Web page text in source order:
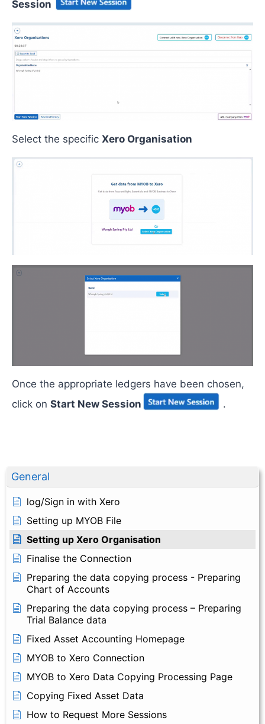
General
log/Sign in with Xero
Setting up MYOB File
Setting up Xero Organisation
Finalise the Connection
Preparing the data copying process - Preparing
Chart of Accounts
Preparing the data copying process – Preparing
Trial Balance data
Fixed Asset Accounting Homepage
MYOB to Xero Connection
MYOB to Xero Data Copying Processing Page
Copying Fixed Asset Data
How to Request More Sessions
Session
Select the specific Xero Organisation
Once the appropriate ledgers have been chosen,
click on Start New Session .